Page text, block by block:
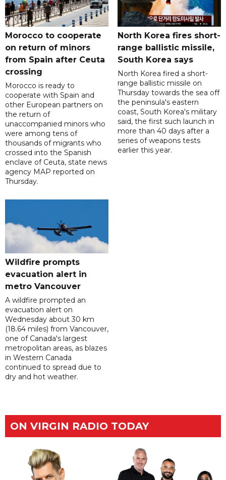
Morocco to cooperate
on return of minors
from Spain after Ceuta
crossing
Morocco is ready to
cooperate with Spain and
other European partners on
the return of
unaccompanied minors who
were among tens of
thousands of migrants who
crossed into the Spanish
enclave of Ceuta, state news
agency MAP reported on
Thursday.
North Korea fires short-
range ballistic missile,
South Korea says
North Korea fired a short-
range ballistic missile on
Thursday towards the sea off
the peninsula's eastern
coast, South Korea's military
said, the first such launch in
more than 40 days after a
series of weapons tests
earlier this year.
Wildfire prompts
evacuation alert in
metro Vancouver
A wildfire prompted an
evacuation alert on
Wednesday about 30 km
(18.64 miles) from Vancouver,
one of Canada's largest
metropolitan areas, as blazes
in Western Canada
continued to spread due to
dry and hot weather.
ON VIRGIN RADIO TODAY